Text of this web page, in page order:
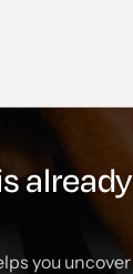
already
you uncover